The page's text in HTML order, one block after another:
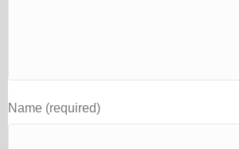
Name (required)